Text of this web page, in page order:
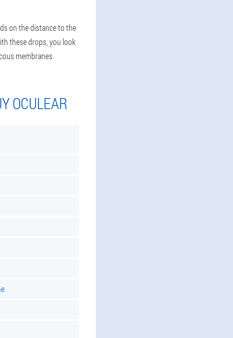
on the distance to the
these drops, you look
membranes.
OCULEAR